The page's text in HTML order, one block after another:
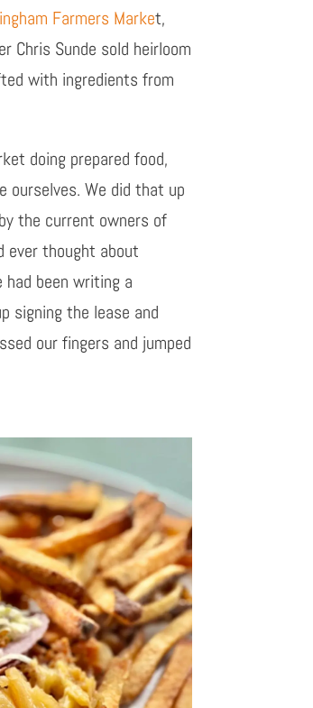
Farmers Market,
Chris Sunde sold heirloom
with ingredients from
doing prepared food,
ourselves. We did that up
the current owners of
ever thought about
been writing a
signing the lease and
our fingers and jumped